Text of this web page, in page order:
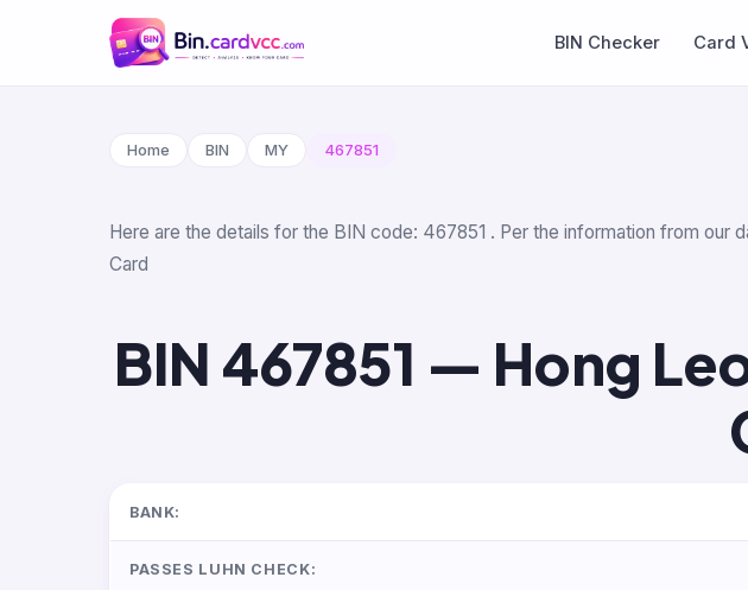
BIN Checker Card
Home BIN MY 467851
Here are the details for the BIN code: 467851 . Per the information from
Card
BIN 467851 — Hong
BANK:
PASSES LUHN CHECK: